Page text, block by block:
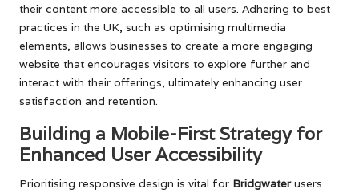
their content more accessible to all users. Adhering to best
practices in the UK, such as optimising multimedia
elements, allows businesses to create a more engaging
website that encourages visitors to explore further and
interact with their offerings, ultimately enhancing user
satisfaction and retention.
Building a Mobile-First Strategy for
Enhanced User Accessibility
Prioritising responsive design is vital for Bridgwaterusers